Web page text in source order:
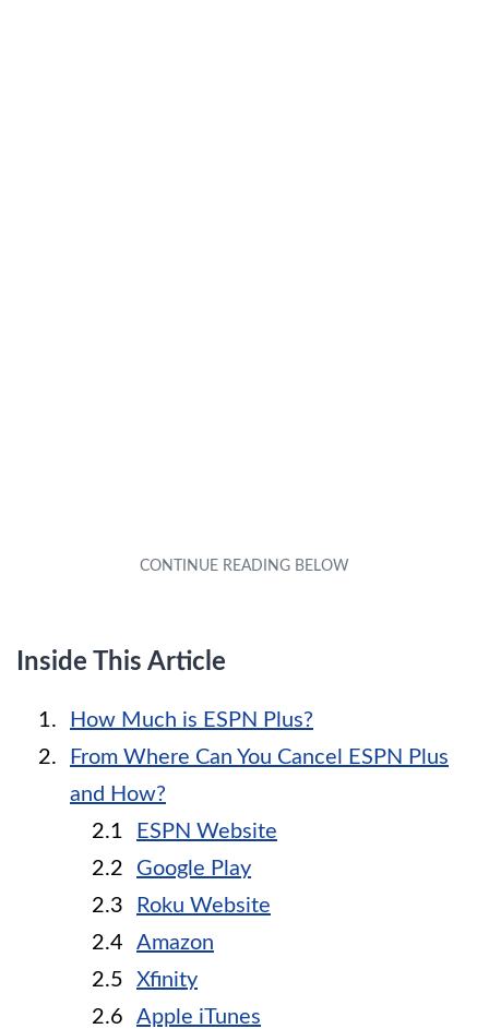
Inside This Article
How Much is ESPN Plus?
From Where Can You Cancel ESPN Plus
and How?
ESPN Website
Google Play
Roku Website
Amazon
Xfinity
Apple iTunes